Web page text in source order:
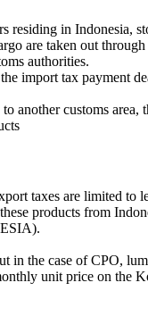
residing in Indonesia,
are taken out
authorities.
import tax payment
customs area,
taxes are limited to
products from
the case of CPO,
unit price on the